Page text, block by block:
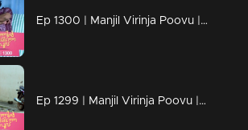
Ep 1300 | Manjil Virinja Poovu | Nayik confers with Vinayan regarding Mallika and Chithira.
Ep 1299 | Manjil Virinja Poovu | Mallika and Chithira in Tamil Nadu.